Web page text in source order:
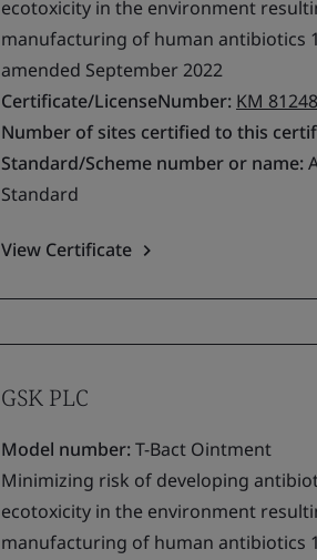
ecotoxicity in the environment
manufacturing of human antibiotics
amended September 2022
Certificate/LicenseNumber: KM
Number of sites certified to this
Standard/Scheme number or name:
Standard
View Certificate
GSK PLC
Model number:T-Bact Ointment
Minimizing risk of developing
ecotoxicity in the environment
manufacturing of human antibiotics